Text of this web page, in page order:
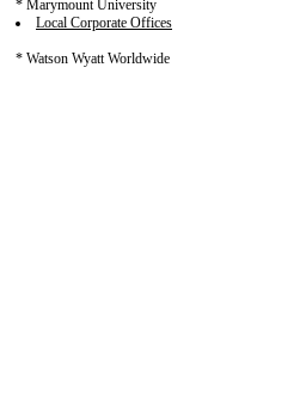
* Marymount University
Local Corporate Offices
* Watson Wyatt Worldwide